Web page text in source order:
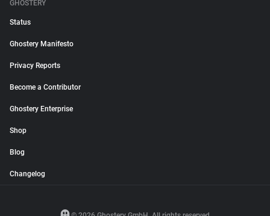
GHOSTERY
Status
Ghostery Manifesto
Privacy Reports
Become a Contributor
Ghostery Enterprise
Shop
Blog
Changelog